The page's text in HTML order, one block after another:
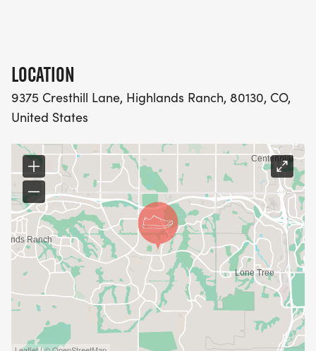
LOCATION
9375 Cresthill Lane, Highlands Ranch, 80130, CO,
United States